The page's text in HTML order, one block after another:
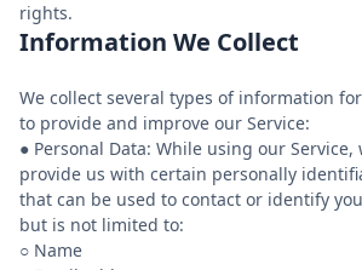
rights.
Information We Collect
We collect several types of information
to provide and improve our Service:
● Personal Data: While using our Service,
provide us with certain personally
that can be used to contact or identify
but is not limited to:
○ Name